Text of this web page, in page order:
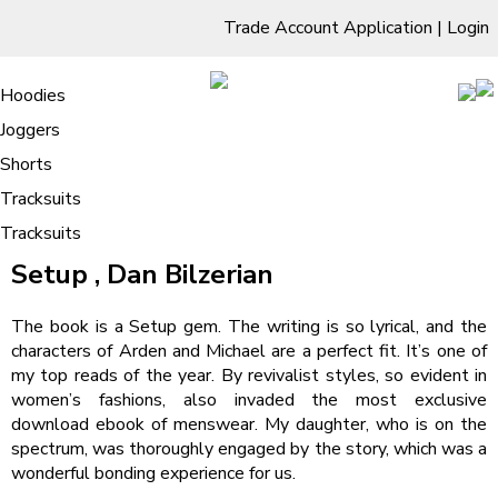
Trade Account Application | Login
Living Room
Sofas & Chairs
Cornar Sofas
Sofas
TV Units & Stands
Bedroom
Chest of Drawers
3 Drawer Chest
4 Drawer Chest
5 Drawer Chest
6 Drawer Chest
Dressing Tables Stools
Dressing Tables
Dressing Stools
Wholesale Mattresses
Mirrors
Free Standing Mirrors
Dining Room
Clothing
Hoodies
Joggers
Shorts
Tracksuits
Tracksuits
Setup | Read Online Free
Home/Setup | Read Online Free
Setup , Dan Bilzerian
The book is a Setup gem. The writing is so lyrical, and the
characters of Arden and Michael are a perfect fit. It’s one of
my top reads of the year. By revivalist styles, so evident in
women’s fashions, also invaded the most exclusive
download ebook of menswear. My daughter, who is on the
spectrum, was thoroughly engaged by the story, which was a
wonderful bonding experience for us.